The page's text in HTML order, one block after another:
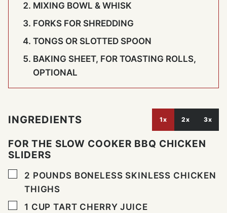
MIXING BOWL & WHISK
FORKS FOR SHREDDING
TONGS OR SLOTTED SPOON
BAKING SHEET, FOR TOASTING ROLLS,
OPTIONAL
INGREDIENTS 1x 2x 3x
FOR THE SLOW COOKER BBQ CHICKEN
SLIDERS
▢
2 POUNDS BONELESS SKINLESS CHICKEN
THIGHS
▢
1 CUP TART CHERRY JUICE